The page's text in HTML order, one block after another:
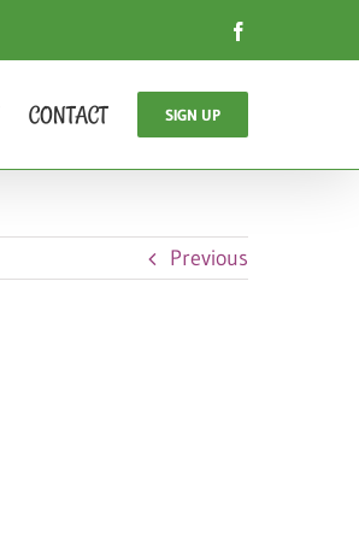
CONTACT SIGN UP
Previous